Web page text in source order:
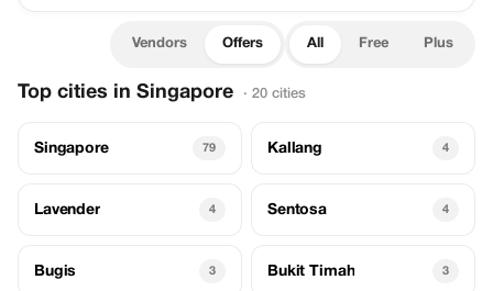
Vendors Offers All Free Plus
Top cities in Singapore · 20 cities
Singapore 79 Kallang 4
Lavender 4 Sentosa 4
Bugis 3 Bukit Timah 3